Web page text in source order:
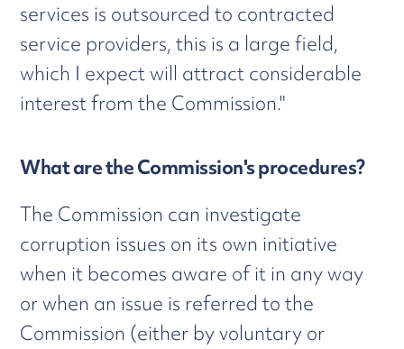
services is outsourced to contracted
service providers, this is a large field,
which I expect will attract considerable
interest from the Commission."
What are the Commission's procedures?
The Commission can investigate
corruption issues on its own initiative
when it becomes aware of it in any way
or when an issue is referred to the
Commission (either by voluntary or